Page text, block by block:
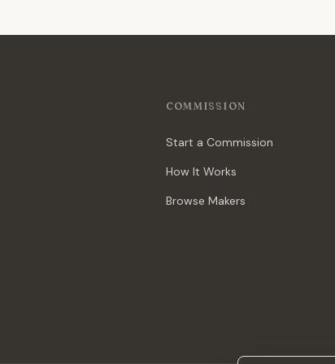
COMMISSION
Start a Commission
How It Works
Browse Makers